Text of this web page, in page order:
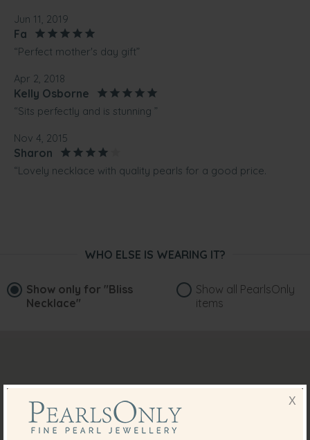
Jun 11, 2019
Fa
“Perfect mother's day gift”
Apr 2, 2018
Kelly Osborne
“Sits perfectly and is stunning ”
Nov 4, 2015
Sharon
“Lovely necklace with quality pearls for a good price.
“Absolutely gorgeous. Great value and price.
treasure always”
WHO ELSE IS WEARING IT?
Show only for "Bliss
Necklace"
Show all PearlsOnly
items
X